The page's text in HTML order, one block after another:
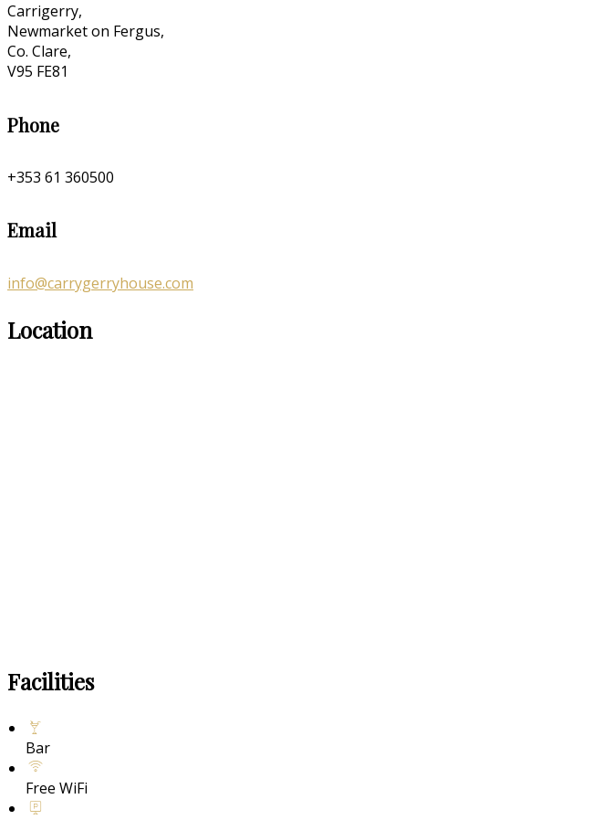
Carrigerry,
Newmarket on Fergus,
Co. Clare,
V95 FE81
Phone
+353 61 360500
Email
info@carrygerryhouse.com
Location
Facilities
Bar
Free WiFi